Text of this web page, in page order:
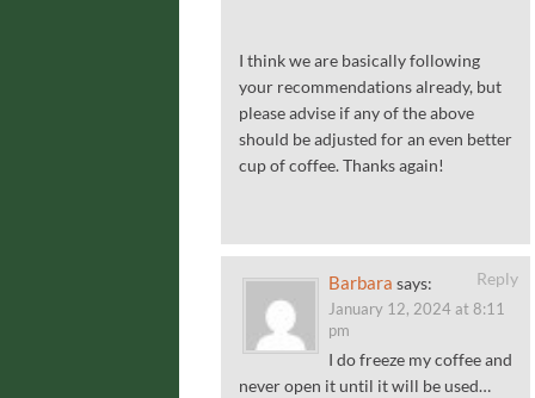
I think we are basically following
your recommendations already, but
please advise if any of the above
should be adjusted for an even better
cup of coffee. Thanks again!
Barbara says:
January 12, 2024 at 8:11
pm
I do freeze my coffee and
never open it until it will be used…
Reply